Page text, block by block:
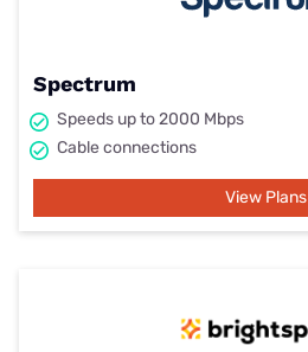
Spectrum
Speeds up to 2000 Mbps
Cable connections
View Plans